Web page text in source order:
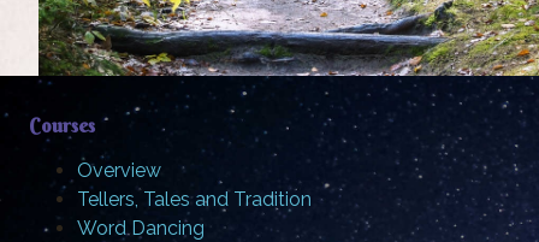
Courses
Overview
Tellers, Tales and Tradition
Word Dancing